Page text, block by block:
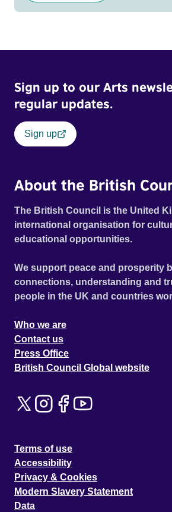
Sign up to our Arts
regular updates.
Sign up
About the British
The British Council is the United
international organisation for
educational opportunities.
We support peace and prosperity
connections, understanding and
people in the UK and countries
Who we are
Contact us
Press Office
British Council Global website
Terms of use
Accessibility
Privacy & Cookies
Modern Slavery Statement
Data